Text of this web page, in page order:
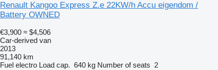
Renault Kangoo Express Z.e 22KW/h Accu eigendom /
Battery OWNED
€3,900 ≈ $4,506
Car-derived van
2013
91,140 km
Fuel electro Load cap. 640 kg Number of seats 2